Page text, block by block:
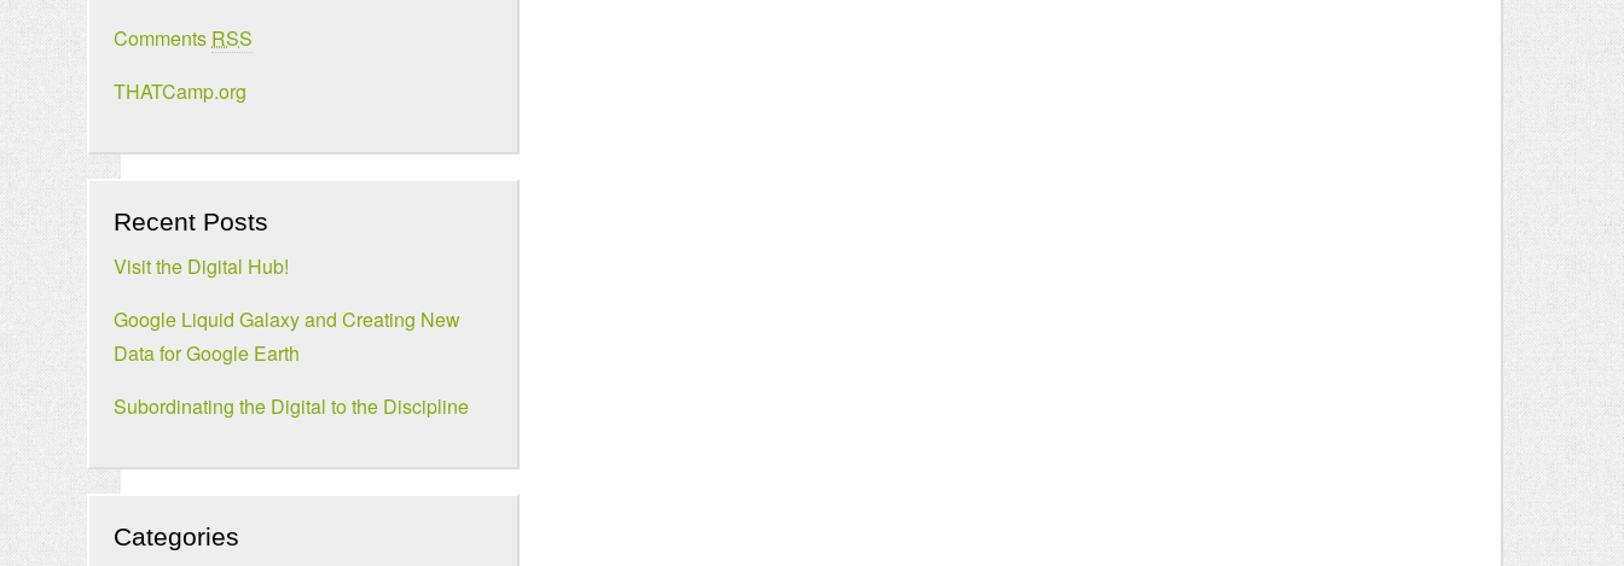
Comments RSS
THATCamp.org
Recent Posts
Visit the Digital Hub!
Google Liquid Galaxy and Creating New
Data for Google Earth
Subordinating the Digital to the Discipline
Categories